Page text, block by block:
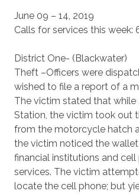
June 09 – 14, 2019
Calls for services this
District One- (Blackwater)
Theft –Officers were
wished to file a report of a
The victim stated that while
Station, the victim took out
from the motorcycle hatch
the victim noticed the
financial institutions and
services. The victim
locate the cell phone; but